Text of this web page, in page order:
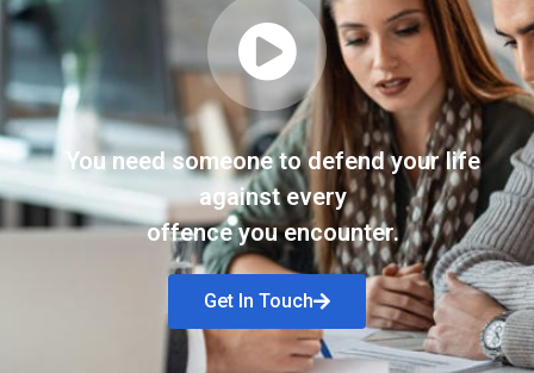
You need someone to defend your life
against every
offence you encounter.
Get In Touch